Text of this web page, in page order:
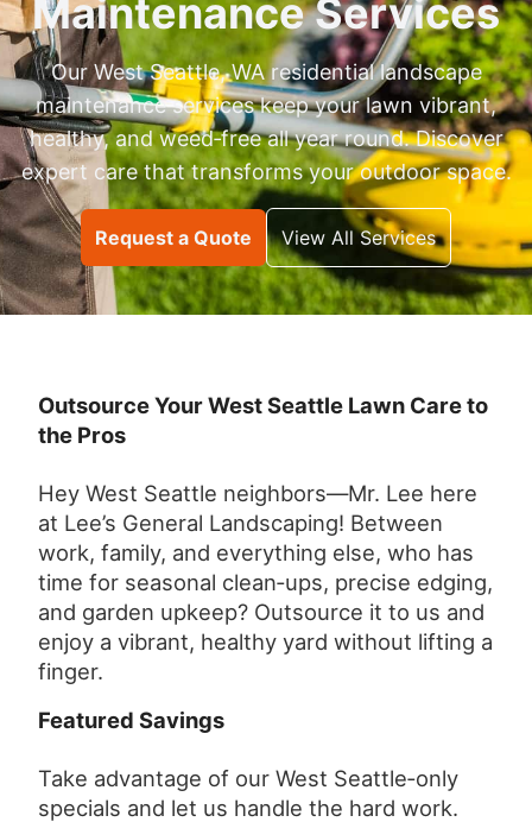
Maintenance Services
Our West Seattle, WA residential landscape
maintenance services keep your lawn vibrant,
healthy, and weed‑free all year round. Discover
expert care that transforms your outdoor space.
Request a Quote View All Services
Outsource Your West Seattle Lawn Care to
the Pros
Hey West Seattle neighbors—Mr. Lee here
at Lee’s General Landscaping! Between
work, family, and everything else, who has
time for seasonal clean‑ups, precise edging,
and garden upkeep? Outsource it to us and
enjoy a vibrant, healthy yard without lifting a
finger.
Featured Savings
Take advantage of our West Seattle‑only
specials and let us handle the hard work.